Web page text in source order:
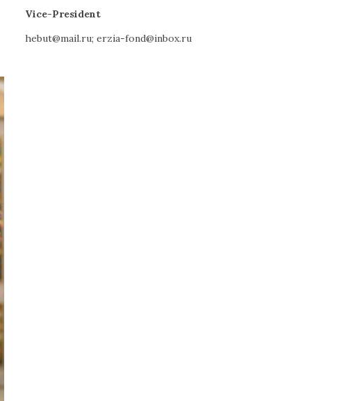
Vice-President
hebut@mail.ru; erzia-fond@inbox.ru